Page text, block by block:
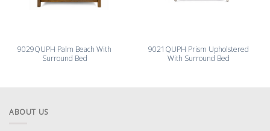
9029QUPH Palm Beach With
Surround Bed
9021QUPH Prism Upholstered
With Surround Bed
ABOUT US